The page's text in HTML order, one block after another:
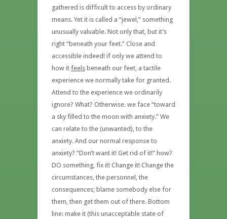
gathered is difficult to access by ordinary
means. Yet it is called a “jewel,” something
unusually valuable. Not only that, but it’s
right “beneath your feet.” Close and
accessible indeed! if only we attend to
how it feels beneath our feet, a tactile
experience we normally take for granted.
Attend to the experience we ordinarily
ignore? What? Otherwise. we face “toward
a sky filled to the moon with anxiety.” We
can relate to the (unwanted), to the
anxiety. And our normal response to
anxiety? “Don’t want it! Get rid of it!” how?
DO something, fix it! Change it! Change the
circumstances, the personnel, the
consequences; blame somebody else for
them, then get them out of there. Bottom
line: make it (this unacceptable state of